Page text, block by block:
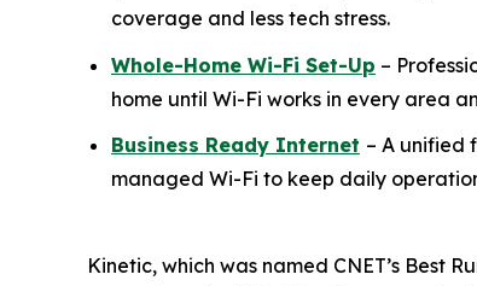
coverage and less tech stress.
Whole-Home Wi-Fi Set-Up –
home until Wi-Fi works in every area
Business Ready Internet – A unified
managed Wi-Fi to keep daily
Kinetic, which was named CNET’s Best